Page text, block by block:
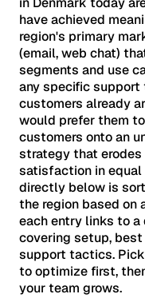
have achieved
region's primary
(email, web chat)
segments and use
any specific
customers already
would prefer them
customers onto an
strategy that
satisfaction in equal
directly below is
the region based on
each entry links to
covering setup,
support tactics.
to optimize first,
your team grows.